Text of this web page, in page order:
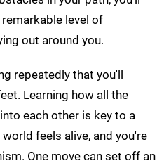
level of
out around you.
repeatedly that you'll
Learning how all the
each other is key to a
feels alive, and you're
One move can set off an